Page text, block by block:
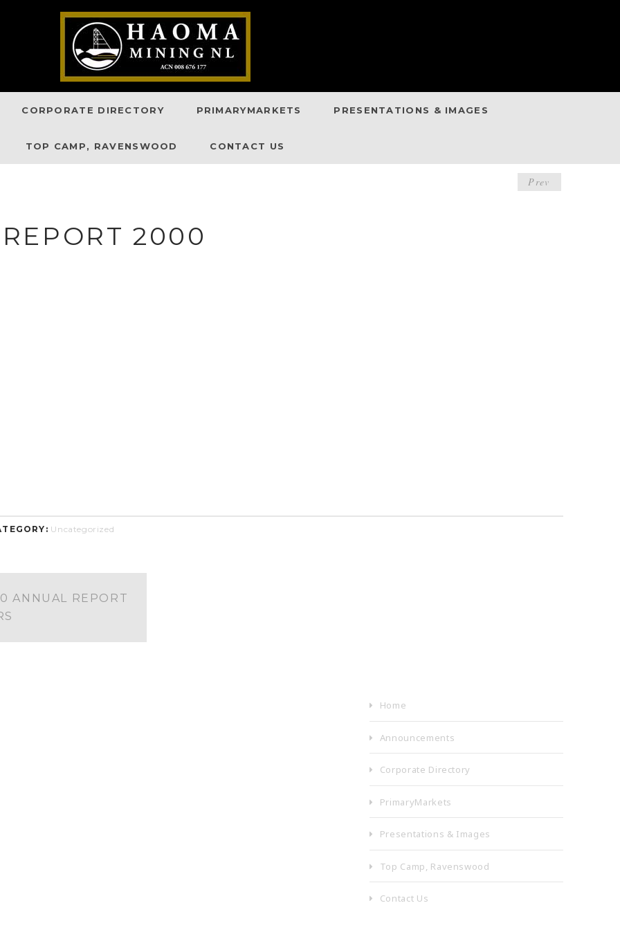
CORPORATE DIRECTORY PRIMARYMARKETS PRESENTATIONS & IMAGES
TOP CAMP, RAVENSWOOD CONTACT US
POST
Prev
2000
Uncategorized
ANNUAL REPORT
Home
Announcements
Corporate Directory
PrimaryMarkets
Presentations & Images
Top Camp, Ravenswood
Contact Us